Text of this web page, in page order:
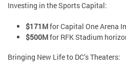
Investing in the Sports Capital:
$171Mfor Capital One Arena
$500Mfor RFK Stadium
Bringing New Life to DC’s Theaters: